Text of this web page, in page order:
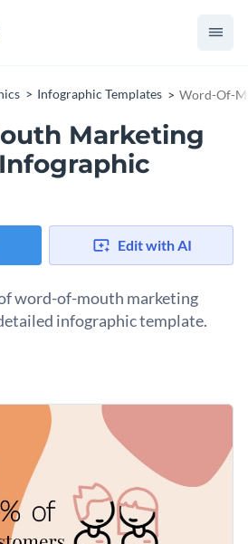
Infographic Templates Word-Of-
Marketing
Edit with AI
word-of-mouth marketing
infographic template.
businesses can effectively drive
positive customer reviews and
increase brand awareness.
team training sessions,
educating about the importance
growth.
and more to fit your branding
design assets or upload your own